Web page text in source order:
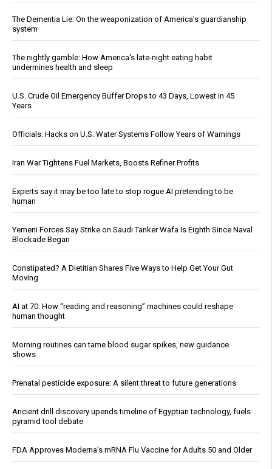
The Dementia Lie: On the weaponization of America’s guardianship
system
The nightly gamble: How America's late-night eating habit
undermines health and sleep
U.S. Crude Oil Emergency Buffer Drops to 43 Days, Lowest in 45
Years
Officials: Hacks on U.S. Water Systems Follow Years of Warnings
Iran War Tightens Fuel Markets, Boosts Refiner Profits
Experts say it may be too late to stop rogue AI pretending to be
human
Yemeni Forces Say Strike on Saudi Tanker Wafa Is Eighth Since Naval
Blockade Began
Constipated? A Dietitian Shares Five Ways to Help Get Your Gut
Moving
AI at 70: How “reading and reasoning” machines could reshape
human thought
Morning routines can tame blood sugar spikes, new guidance
shows
Prenatal pesticide exposure: A silent threat to future generations
Ancient drill discovery upends timeline of Egyptian technology, fuels
pyramid tool debate
FDA Approves Moderna’s mRNA Flu Vaccine for Adults 50 and Older